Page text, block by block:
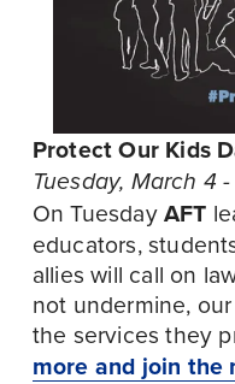
Protect Our Kids
Tuesday, March 4
On Tuesday AFT
educators,
allies will call on
not undermine,
the services they
more and join the